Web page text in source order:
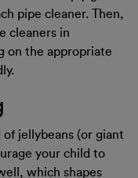
pipe cleaner. Then,
cleaners in
on the appropriate
of jellybeans (or giant
your child to
which shapes